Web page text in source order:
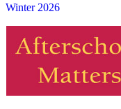
Winter 2026